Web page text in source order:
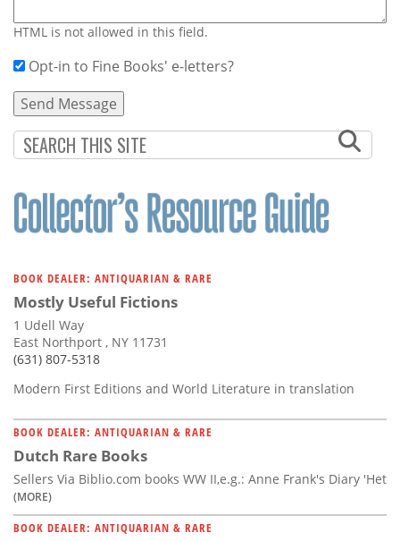
HTML is not allowed in this field.
Opt-in to Fine Books' e-letters?
BOOK DEALER: ANTIQUARIAN & RARE
Mostly Useful Fictions
1 Udell Way
East Northport , NY 11731
(631) 807-5318
Modern First Editions and World Literature in translation
BOOK DEALER: ANTIQUARIAN & RARE
Dutch Rare Books
Sellers Via Biblio.com books WW II,e.g.: Anne Frank's Diary 'Het
(MORE)
BOOK DEALER: ANTIQUARIAN & RARE